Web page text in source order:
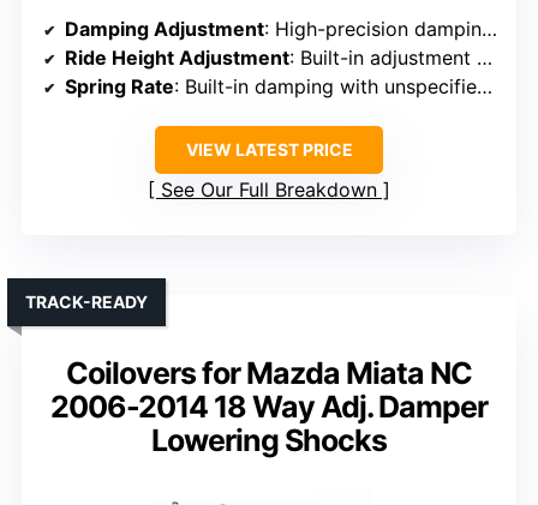
Damping Adjustment: High-precision damping valve (automatic adjustment based on road)
Ride Height Adjustment: Built-in adjustment for ride height
Spring Rate: Built-in damping with unspecified spring rates
VIEW LATEST PRICE
See Our Full Breakdown
Coilovers for Mazda Miata NC
2006-2014 18 Way Adj. Damper
Lowering Shocks
TRACK-READY